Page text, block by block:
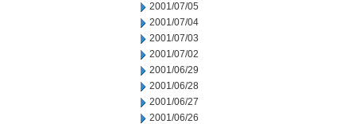
2001/07/05
2001/07/04
2001/07/03
2001/07/02
2001/06/29
2001/06/28
2001/06/27
2001/06/26